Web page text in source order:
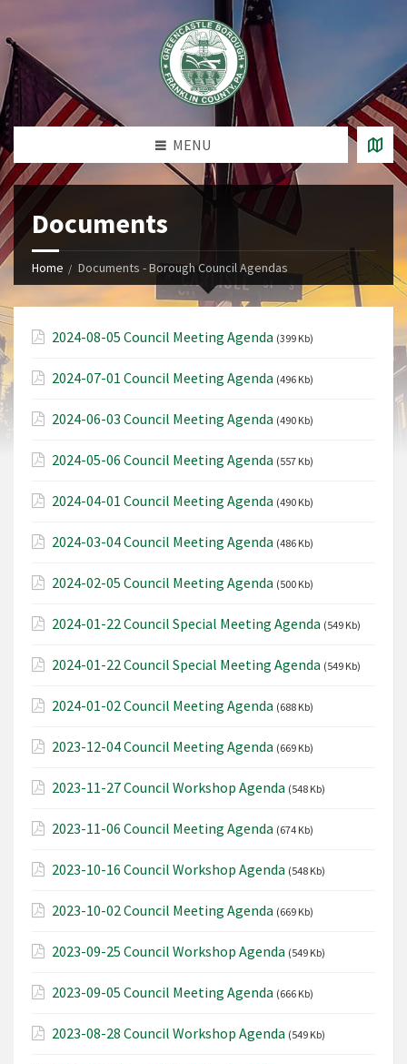
MENU
Documents
Home Documents - Borough Council Agendas
2024-08-05 Council Meeting Agenda (399 Kb)
2024-07-01 Council Meeting Agenda (496 Kb)
2024-06-03 Council Meeting Agenda (490 Kb)
2024-05-06 Council Meeting Agenda (557 Kb)
2024-04-01 Council Meeting Agenda (490 Kb)
2024-03-04 Council Meeting Agenda (486 Kb)
2024-02-05 Council Meeting Agenda (500 Kb)
2024-01-22 Council Special Meeting Agenda (549 Kb)
2024-01-22 Council Special Meeting Agenda (549 Kb)
2024-01-02 Council Meeting Agenda (688 Kb)
2023-12-04 Council Meeting Agenda (669 Kb)
2023-11-27 Council Workshop Agenda (548 Kb)
2023-11-06 Council Meeting Agenda (674 Kb)
2023-10-16 Council Workshop Agenda (548 Kb)
2023-10-02 Council Meeting Agenda (669 Kb)
2023-09-25 Council Workshop Agenda (549 Kb)
2023-09-05 Council Meeting Agenda (666 Kb)
2023-08-28 Council Workshop Agenda (549 Kb)